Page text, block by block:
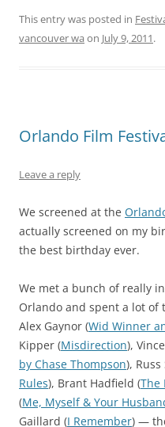
This entry was posted in
vancouver wa on July 9, 2011.
Orlando Film
Leave a reply
We screened at the
actually screened on my
the best birthday ever.
We met a bunch of really
Orlando and spent a lot
Alex Gaynor (Wid Winner
Kipper (Misdirection),
by Chase Thompson),
Rules), Brant Hadfield (The
(Me, Myself & Your
Gaillard (I Remember) —